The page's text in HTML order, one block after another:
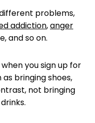
problems,
addiction,anger
and so on.
you sign up for
bringing shoes,
not bringing